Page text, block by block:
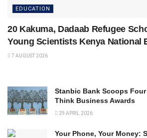
EDUCATION
20 Kakuma, Dadaab Refugee
Young Scientists Kenya National
7 AUGUST 2026
Stanbic Bank Scoops
Think Business Awards
29 APRIL 2026
Your Phone, Your Money: